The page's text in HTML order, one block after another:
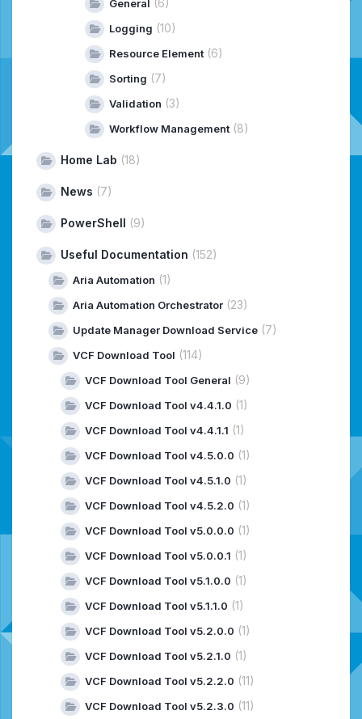
General
Logging (10)
Resource Element (6)
Sorting (7)
Validation (3)
Workflow Management (8)
Home Lab (18)
News (7)
PowerShell (9)
Useful Documentation (152)
Aria Automation (1)
Aria Automation Orchestrator (23)
Update Manager Download Service (7)
VCF Download Tool (114)
VCF Download Tool General (9)
VCF Download Tool v4.4.1.0 (1)
VCF Download Tool v4.4.1.1 (1)
VCF Download Tool v4.5.0.0 (1)
VCF Download Tool v4.5.1.0 (1)
VCF Download Tool v4.5.2.0 (1)
VCF Download Tool v5.0.0.0 (1)
VCF Download Tool v5.0.0.1 (1)
VCF Download Tool v5.1.0.0 (1)
VCF Download Tool v5.1.1.0 (1)
VCF Download Tool v5.2.0.0 (1)
VCF Download Tool v5.2.1.0 (1)
VCF Download Tool v5.2.2.0 (11)
VCF Download Tool v5.2.3.0 (11)